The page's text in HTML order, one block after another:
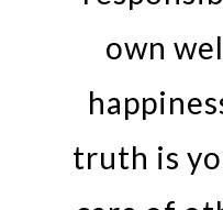
own
truth is